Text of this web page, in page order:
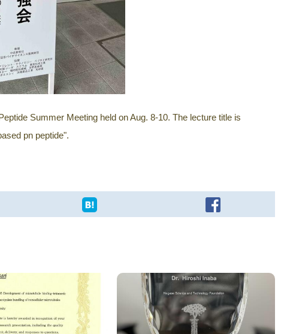
Summer Meeting held on Aug. 8-10. The lecture title is
pn peptide".